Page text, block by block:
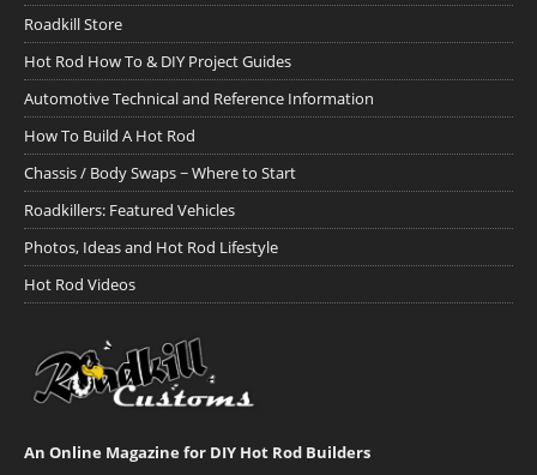
Roadkill Store
Hot Rod How To & DIY Project Guides
Automotive Technical and Reference Information
How To Build A Hot Rod
Chassis / Body Swaps ~ Where to Start
Roadkillers: Featured Vehicles
Photos, Ideas and Hot Rod Lifestyle
Hot Rod Videos
An Online Magazine for DIY Hot Rod Builders